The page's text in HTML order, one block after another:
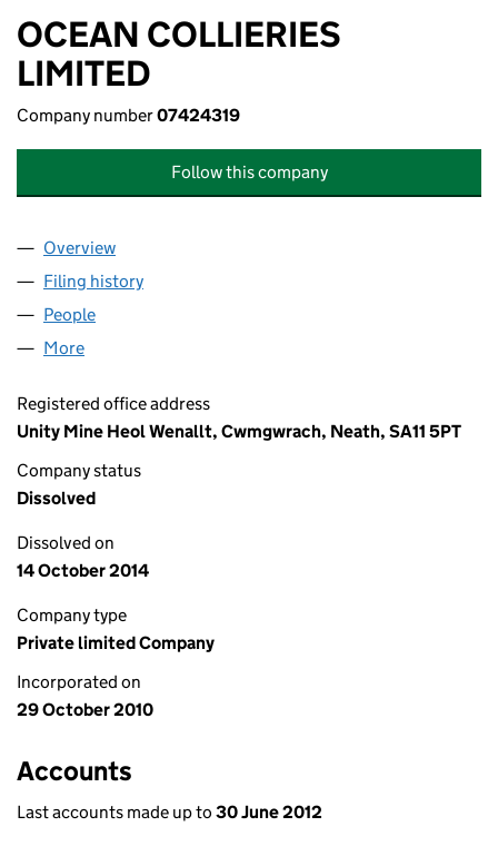
OCEAN COLLIERIES
LIMITED
Company number07424319
Follow this company
Company
Overview
Filing history
People
More
Registered office address
Unity Mine Heol Wenallt, Cwmgwrach, Neath, SA11 5PT
Company status
Dissolved
Dissolved on
14 October 2014
Company type
Private limited Company
Incorporated on
29 October 2010
Accounts
Last accounts made up to 30 June 2012